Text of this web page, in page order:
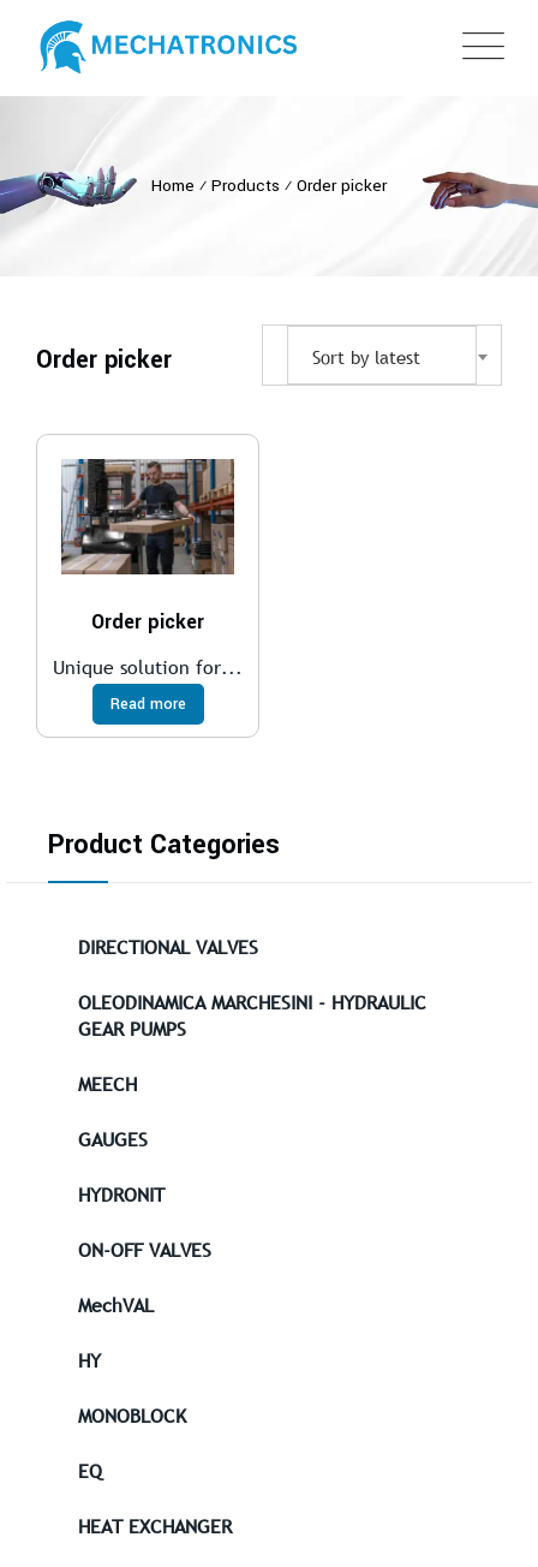
Home ⁄ Products ⁄ Order picker
Order picker Sort by latest
Order picker
Unique solution for...
Read more
Product Categories
DIRECTIONAL VALVES
OLEODINAMICA MARCHESINI - HYDRAULIC
GEAR PUMPS
MEECH
GAUGES
HYDRONIT
ON-OFF VALVES
MechVAL
HY
MONOBLOCK
EQ
HEAT EXCHANGER